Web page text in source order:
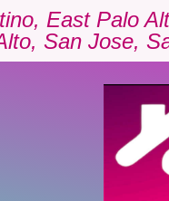
East Palo
San Jose,